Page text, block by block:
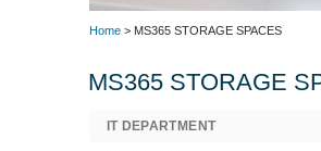
Home > MS365 STORAGE SPACES
MS365 STORAGE
IT DEPARTMENT